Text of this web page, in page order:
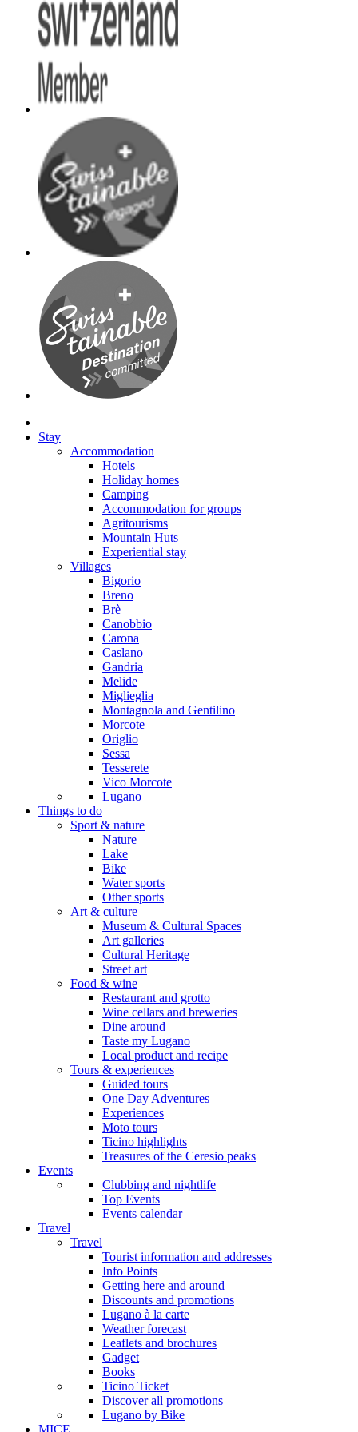
Stay
Accommodation
Hotels
Holiday homes
Camping
Accommodation for groups
Agritourisms
Mountain Huts
Experiential stay
Villages
Bigorio
Breno
Brè
Canobbio
Carona
Caslano
Gandria
Melide
Miglieglia
Montagnola and Gentilino
Morcote
Origlio
Sessa
Tesserete
Vico Morcote
Lugano
Things to do
Sport & nature
Nature
Lake
Bike
Water sports
Other sports
Art & culture
Museum & Cultural Spaces
Art galleries
Cultural Heritage
Street art
Food & wine
Restaurant and grotto
Wine cellars and breweries
Dine around
Taste my Lugano
Local product and recipe
Tours & experiences
Guided tours
One Day Adventures
Experiences
Moto tours
Ticino highlights
Treasures of the Ceresio peaks
Events
Clubbing and nightlife
Top Events
Events calendar
Travel
Travel
Tourist information and addresses
Info Points
Getting here and around
Discounts and promotions
Lugano à la carte
Weather forecast
Leaflets and brochures
Gadget
Books
Ticino Ticket
Discover all promotions
Lugano by Bike
MICE